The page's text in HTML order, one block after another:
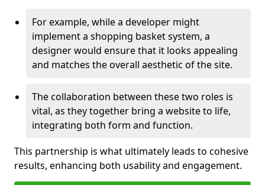
For example, while a developer might
implement a shopping basket system, a
designer would ensure that it looks appealing
and matches the overall aesthetic of the site.
The collaboration between these two roles is
vital, as they together bring a website to life,
integrating both form and function.
This partnership is what ultimately leads to cohesive
results, enhancing both usability and engagement.